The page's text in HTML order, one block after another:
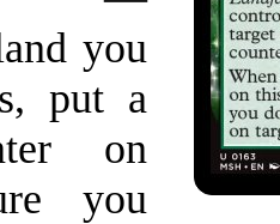
you
put a
on
you